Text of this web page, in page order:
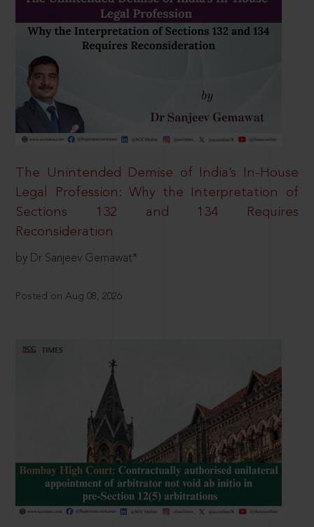
The Unintended Demise of India’s In-House
Legal Profession: Why the Interpretation of
Sections 132 and 134 Requires
Reconsideration
by Dr Sanjeev Gemawat*
Posted on Aug 08, 2026